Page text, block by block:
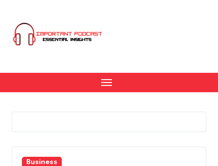
content
Business